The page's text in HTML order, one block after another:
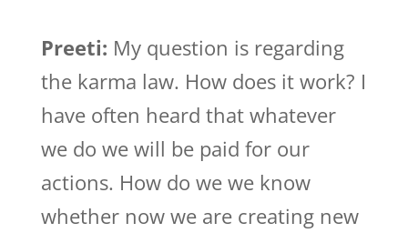
Preeti: My question is regarding
the karma law. How does it work? I
have often heard that whatever
we do we will be paid for our
actions. How do we we know
whether now we are creating new